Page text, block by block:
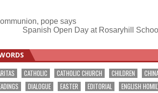
pope says
Spanish Open Day at Rosaryhill
CATHOLIC CATHOLIC CHURCH CHILDREN
DIALOGUE EASTER EDITORIAL
ENGLISH